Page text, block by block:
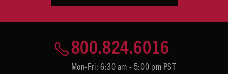
800.824.6016
Mon-Fri: 6:30 am - 5:00 pm PST